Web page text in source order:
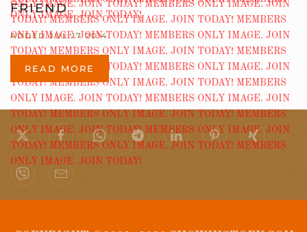
FRIEND
ADDED JUL 17 2014
READ MORE